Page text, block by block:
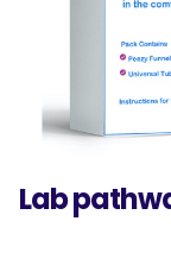
Lab